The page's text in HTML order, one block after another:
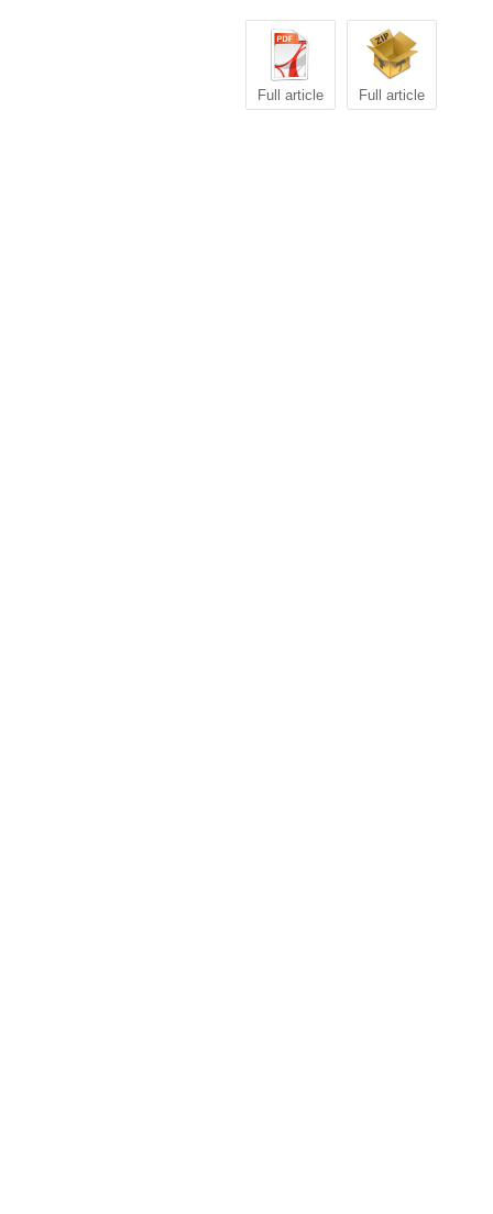
Full article Full article